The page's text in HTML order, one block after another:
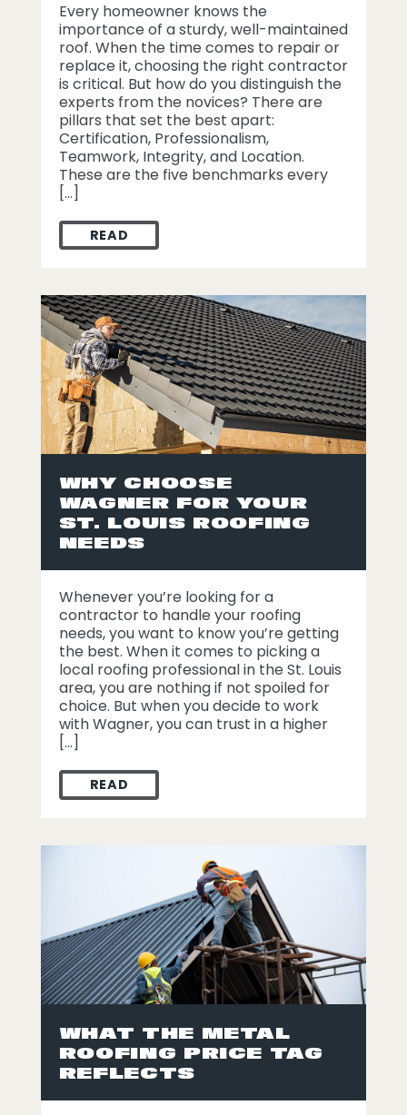
Every homeowner knows the
importance of a sturdy, well-maintained
roof. When the time comes to repair or
replace it, choosing the right contractor
is critical. But how do you distinguish the
experts from the novices? There are
pillars that set the best apart:
Certification, Professionalism,
Teamwork, Integrity, and Location.
These are the five benchmarks every
[…]
READCHOOSING A QUALITY ROOFING
WHY CHOOSE
WAGNER FOR YOUR
ST. LOUIS ROOFING
NEEDS
Whenever you’re looking for a
contractor to handle your roofing
needs, you want to know you’re getting
the best. When it comes to picking a
local roofing professional in the St. Louis
area, you are nothing if not spoiled for
choice. But when you decide to work
with Wagner, you can trust in a higher
[…]
READWHY CHOOSE WAGNER FOR YOUR ST.
WHAT THE METAL
ROOFING PRICE TAG
REFLECTS